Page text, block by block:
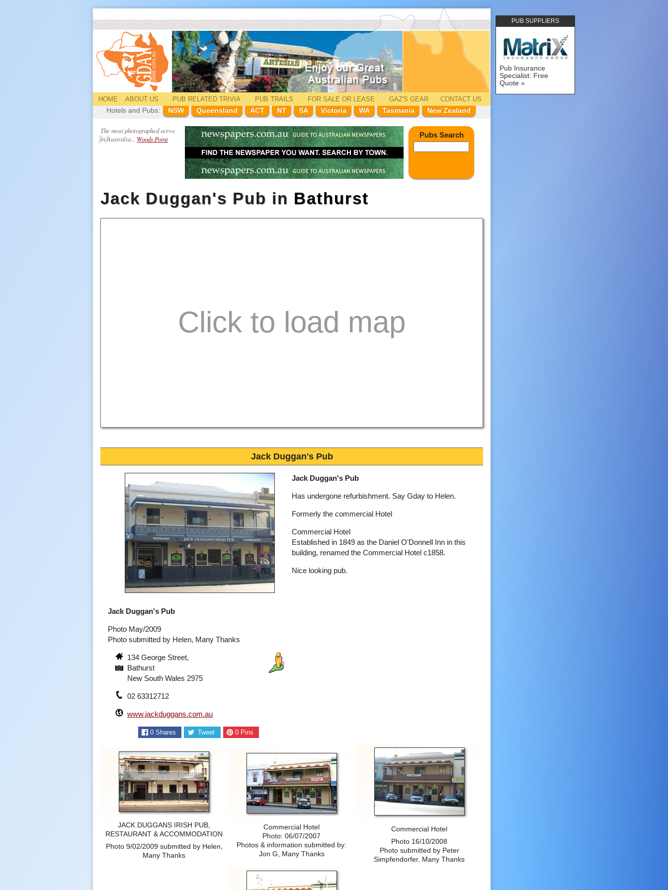
PUB SUPPLIERS
Pub Insurance
Specialist: Free
Quote
HOME ABOUT US PUB RELATEDTRIVIA PUB TRAILS FOR SALE OR LEASE GAZ'S GEAR
CONTACT US
Hotels and Pubs:
NSW Queensland ACT NT SA Victoria WA Tasmania New Zealand
The most photographed servo
in Australia... Woods Point Pubs Search
Jack Duggan's Pub in Bathurst
Jack Duggan's Pub
Jack Duggan's Pub
Has undergone refurbishment. Say Gday to Helen.
Formerly the commercial Hotel
Commercial Hotel
Established in 1849 as the Daniel O'Donnell Inn in this
building, renamed the Commercial Hotel c1858.
Nice looking pub.
Jack Duggan's Pub
Photo May/2009
Photo submitted by Helen, Many Thanks
134 George Street,
Bathurst
New South Wales 2975
02 63312712
www.jackduggans.com.au
0Shares Tweet 0 Pins
JACK DUGGANS IRISH PUB,
RESTAURANT & ACCOMMODATION
Photo 9/02/2009 submitted by Helen,
Many Thanks
Commercial Hotel
Photo: 06/07/2007
Photos & information submitted by:
Jon G, Many Thanks
Commercial Hotel
Photo 16/10/2008
Photo submitted by Peter
Simpfendorfer, Many Thanks